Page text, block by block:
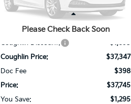
Please Check Back Soon
VIN:5XYRL4JC4TG458914Stock:L26810
In Stock Ext.$39,040
Coughlin Discount:
-$1,693
Coughlin Price:
$37,347
Doc Fee
$398
Price:
$37,745
You Save:
$1,295